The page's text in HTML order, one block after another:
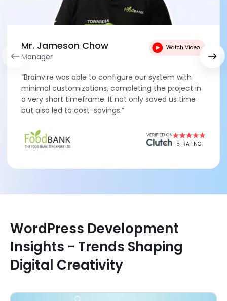
Mr. Jameson Chow
Manager
Watch Video
“Brainvire was able to configure our system with
minimal customizations, completing the project in
a very short timeframe. It not only saved us time
but also led to cost-savings.”
5 RATING
WordPress Development
Insights - Trends Shaping
Digital Creativity